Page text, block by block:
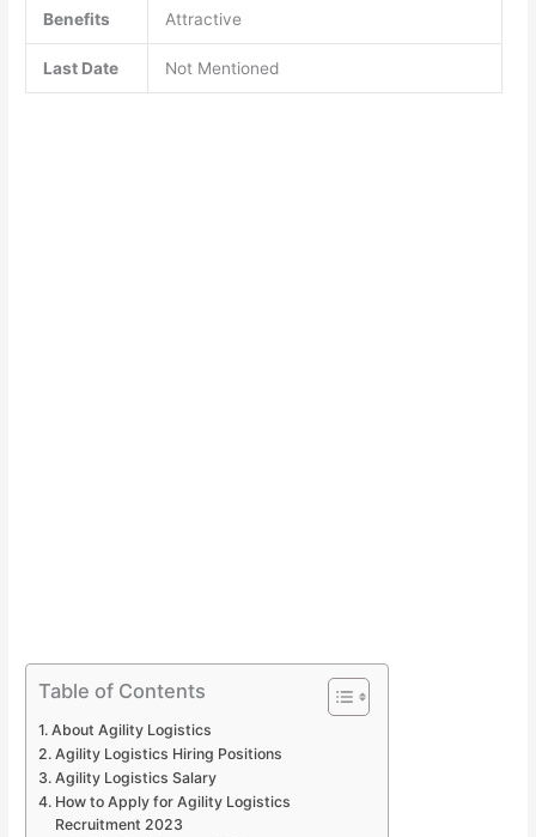
Benefits Attractive
Last Date Not Mentioned
Table of Contents
About Agility Logistics
Agility Logistics Hiring Positions
Agility Logistics Salary
How to Apply for Agility Logistics
Recruitment 2023